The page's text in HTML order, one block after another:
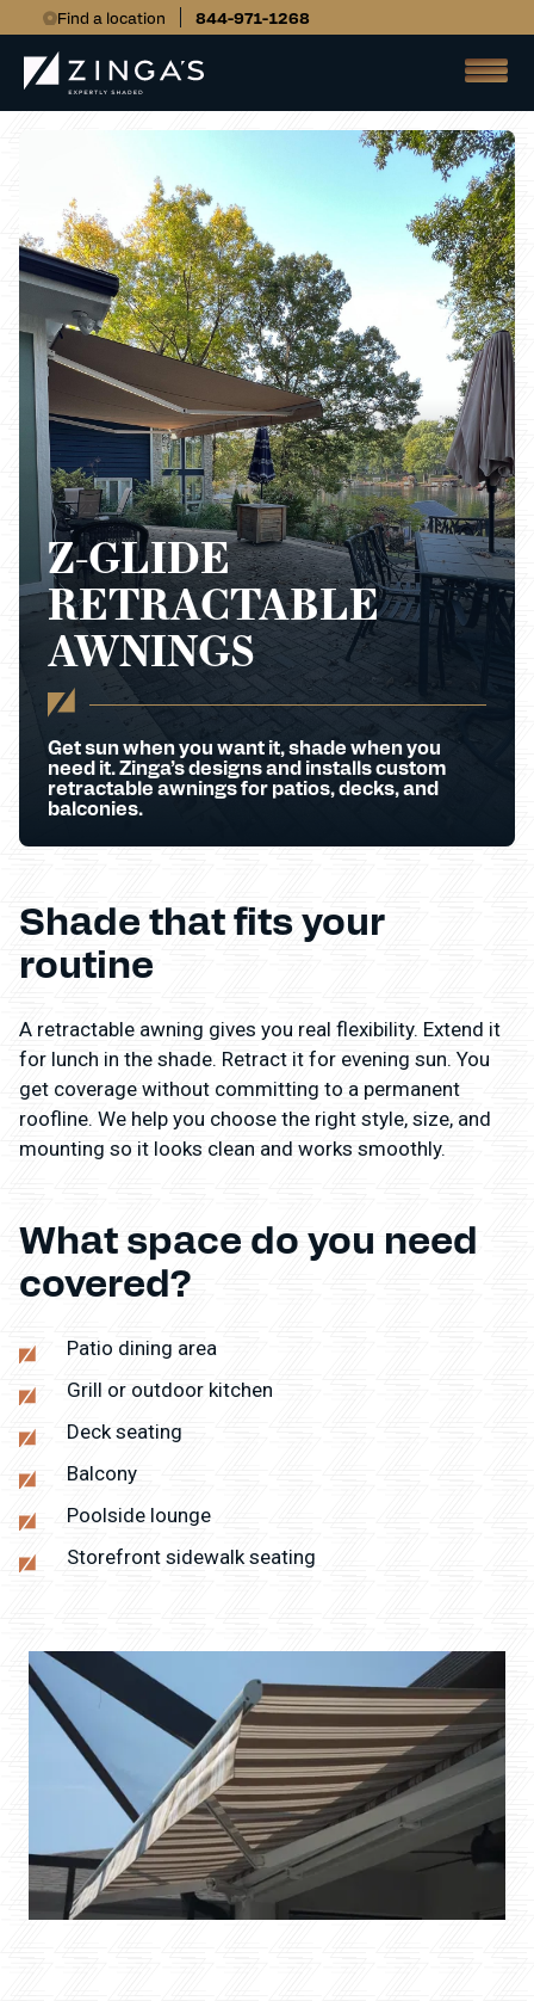
Find a location 844-971-1268
Z-GLIDE
RETRACTABLE
AWNINGS
Get sun when you want it, shade when you
need it. Zinga’s designs and installs custom
retractable awnings for patios, decks, and
balconies.
Shade that fits your
routine
A retractable awning gives you real flexibility. Extend it
for lunch in the shade. Retract it for evening sun. You
get coverage without committing to a permanent
roofline. We help you choose the right style, size, and
mounting so it looks clean and works smoothly.
What space do you need
covered?
Patio dining area
Grill or outdoor kitchen
Deck seating
Balcony
Poolside lounge
Storefront sidewalk seating